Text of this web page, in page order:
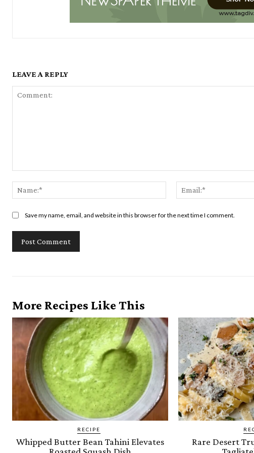
LEAVE A REPLY
Name:*
Save my name, email, and website in this browser for the next time I comment.
More Recipes Like This
RECIPE
Whipped Butter Bean Tahini Elevates
Rare Desert